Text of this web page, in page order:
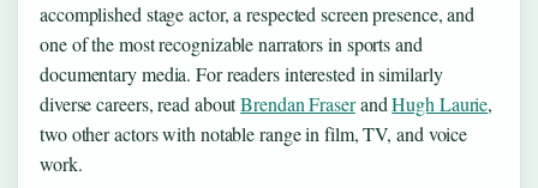
accomplished stage actor, a respected screen presence, and
one of the most recognizable narrators in sports and
documentary media. For readers interested in similarly
diverse careers, read aboutBrendan FraserandHugh Laurie,
two other actors with notable range in film, TV, and voice
work.